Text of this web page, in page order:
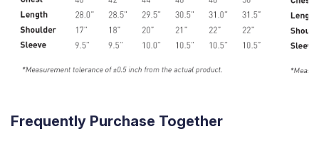
Frequently Purchase Together